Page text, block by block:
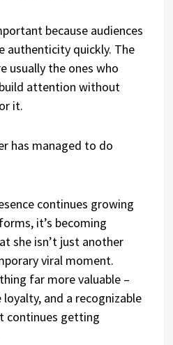
because audiences
authenticity quickly. The
usually the ones who
attention without
it.
has managed to do
continues growing
it’s becoming
she isn’t just another
viral moment.
far more valuable –
and a recognizable
continues getting